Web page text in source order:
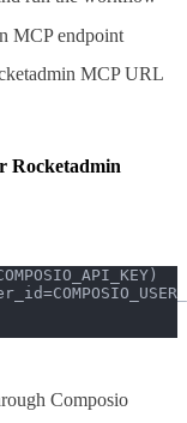
MCP endpoint
MCP URL
Rocketadmin
Composio